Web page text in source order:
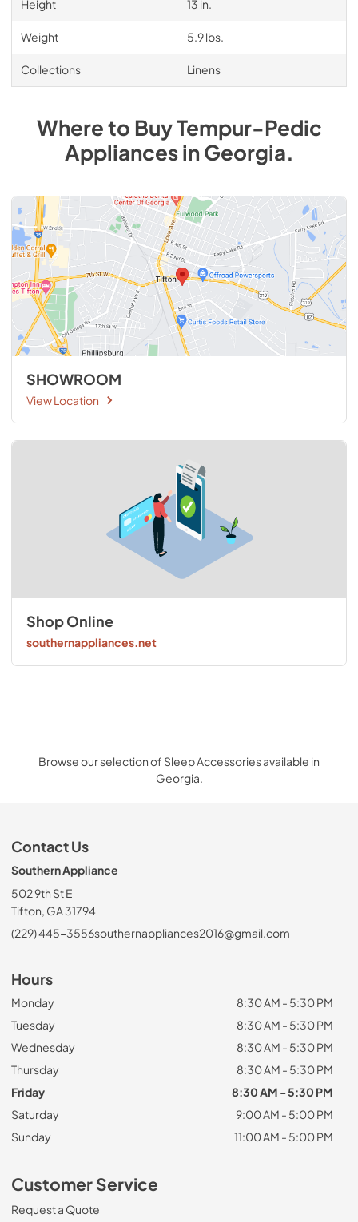
Height 13 in.
Weight 5.9 lbs.
Collections Linens
Where to BuyTempur-Pedic
AppliancesinGeorgia.
SHOWROOM
View Location
Shop Online
southernappliances.net
Browse our selection of Sleep Accessories available in
Georgia.
Contact Us
Southern Appliance
502 9th St E
Tifton, GA 31794
(229) 445-3556southernappliances2016@gmail.com
Hours
Monday
8:30 AM - 5:30 PM
Tuesday
8:30 AM - 5:30 PM
Wednesday
8:30 AM - 5:30 PM
Thursday
8:30 AM - 5:30 PM
Friday
8:30 AM - 5:30 PM
Saturday
9:00 AM - 5:00 PM
Sunday
11:00 AM - 5:00 PM
Customer Service
Request a Quote